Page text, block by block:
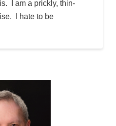
I am a prickly, thin-
I hate to be